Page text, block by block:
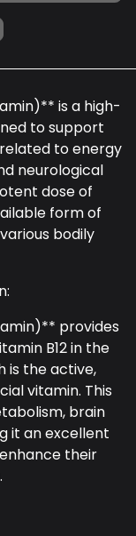
is a high-
to support
to energy
neurological
dose of
form of
bodily
provides
B12 in the
is the active,
vitamin. This
brain
it an excellent
their